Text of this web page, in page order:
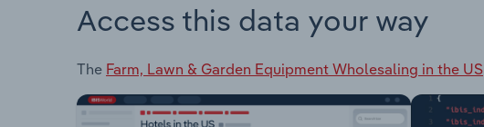
Access this data your way
The Farm, Lawn & Garden Equipment Wholesaling in the US